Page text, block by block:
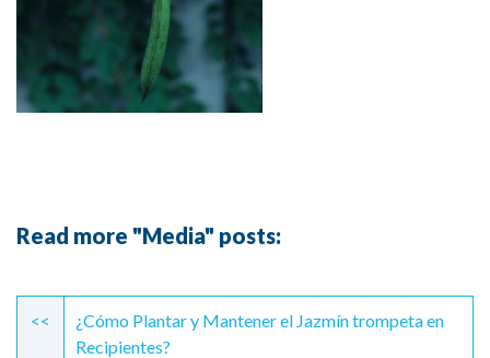
Read more "Media" posts:
Continue
Reading
<<
¿Cómo Plantar y Mantener el Jazmín trompeta en
Recipientes?